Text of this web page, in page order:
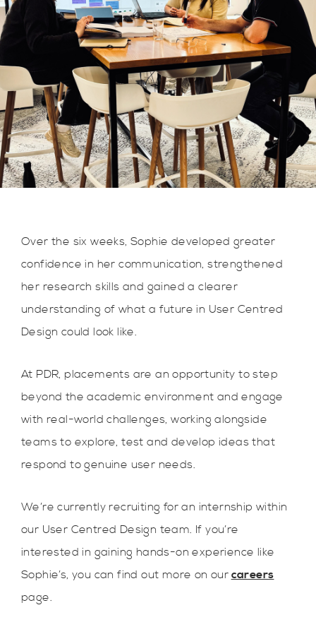
Over the six weeks, Sophie developed greater
confidence in her communication, strengthened
her research skills and gained a clearer
understanding of what a future in User Centred
Design could look like.
At PDR, placements are an opportunity to step
beyond the academic environment and engage
with real-world challenges, working alongside
teams to explore, test and develop ideas that
respond to genuine user needs.
We’re currently recruiting for an internship within
our User Centred Design team. If you’re
interested in gaining hands-on experience like
Sophie’s, you can find out more on our careers
page.